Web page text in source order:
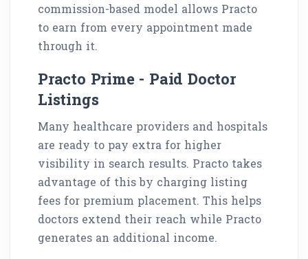
commission-based model allows Practo
to earn from every appointment made
through it.
Practo Prime - Paid Doctor
Listings
Many healthcare providers and hospitals
are ready to pay extra for higher
visibility in search results. Practo takes
advantage of this by charging listing
fees for premium placement. This helps
doctors extend their reach while Practo
generates an additional income.